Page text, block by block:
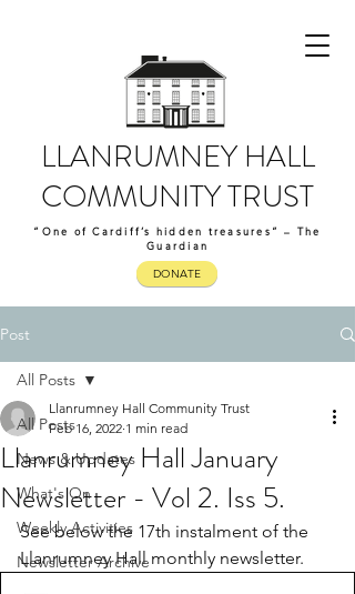
LLANRUMNEY HALL
COMMUNITY TRUST
“One of Cardiff’s hidden treasures” – The
Guardian
DONATE
Post
All Posts
News & Updates
What's On
Weekly Activities
Newsletter Archive
All Posts
Llanrumney Hall January
Newsletter - Vol 2. Iss 5.
Llanrumney Hall Community Trust
Feb 16, 2022 1 min read
See below the 17th instalment of the
Llanrumney Hall monthly newsletter.